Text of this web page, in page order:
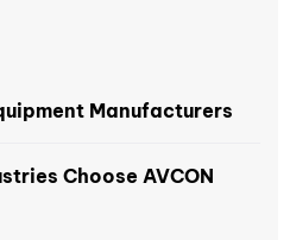
Manufacturers
Choose AVCON